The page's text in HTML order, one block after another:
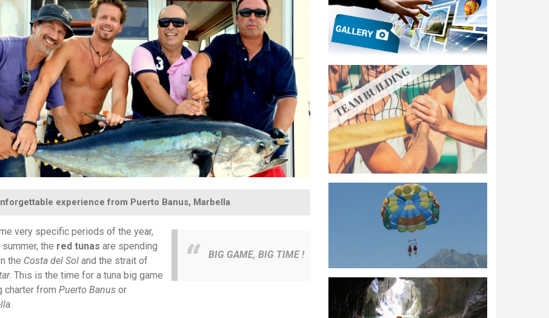
experience from Puerto Banus, Marbella
BIG GAME, BIG TIME !
very specific periods of the year,
the red tunas are spending
the Costa del Soland the strait of
. This is the time for a tuna big game
charter from Puerto Banus or
.